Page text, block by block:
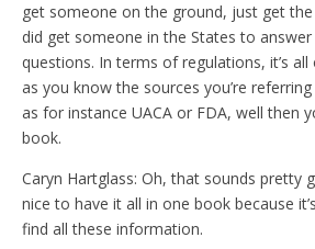
get someone on the ground, just get
did get someone in the States to
questions. In terms of regulations, it’s
as you know the sources you’re
as for instance UACA or FDA, well then
book.
Caryn Hartglass: Oh, that sounds pretty
nice to have it all in one book because
find all these information.